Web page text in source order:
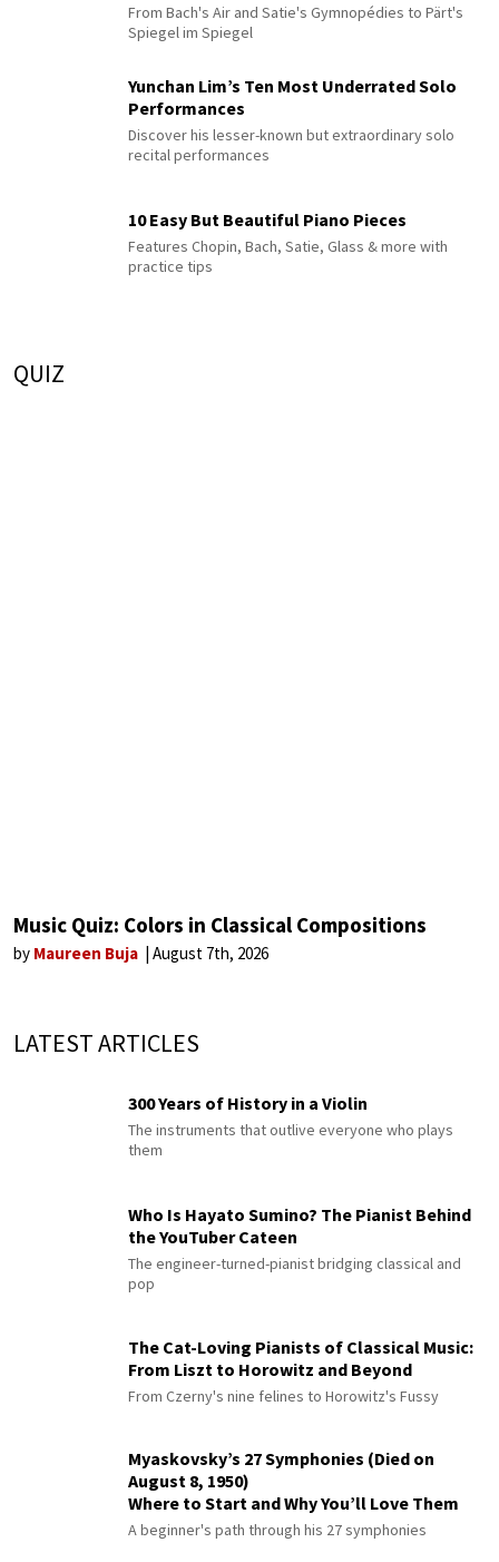
From Bach's Air and Satie's Gymnopédies to Pärt's
Spiegel im Spiegel
Yunchan Lim’s Ten Most Underrated Solo
Performances
Discover his lesser-known but extraordinary solo
recital performances
10 Easy But Beautiful Piano Pieces
Features Chopin, Bach, Satie, Glass & more with
practice tips
QUIZ
Music Quiz: Colors in Classical Compositions
by Maureen Buja August 7th, 2026
LATEST ARTICLES
300 Years of History in a Violin
The instruments that outlive everyone who plays
them
Who Is Hayato Sumino? The Pianist Behind
the YouTuber Cateen
The engineer-turned-pianist bridging classical and
pop
The Cat-Loving Pianists of Classical Music:
From Liszt to Horowitz and Beyond
From Czerny's nine felines to Horowitz's Fussy
Myaskovsky’s 27 Symphonies (Died on
August 8, 1950)
Where to Start and Why You’ll Love Them
A beginner's path through his 27 symphonies